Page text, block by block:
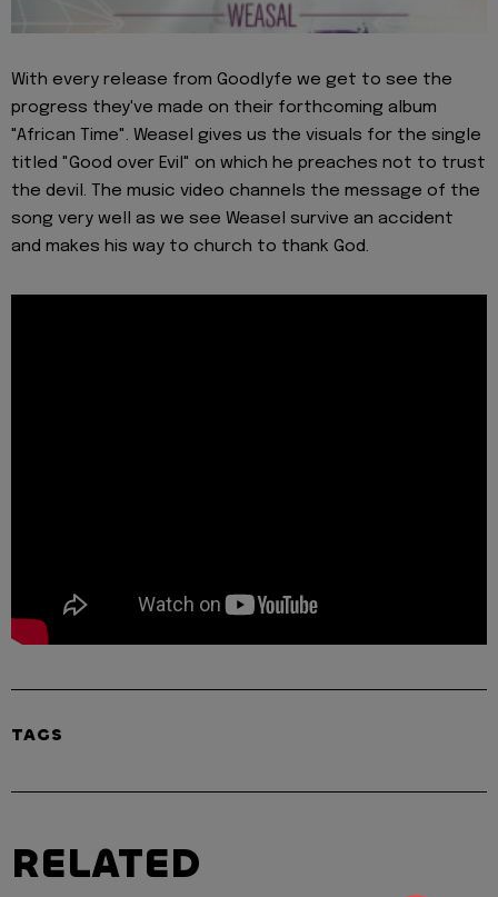
With every release from Goodlyfe we get to see the
progress they've made on their forthcoming album
"African Time". Weasel gives us the visuals for the single
titled "Good over Evil" on which he preaches not to trust
the devil. The music video channels the message of the
song very well as we see Weasel survive an accident
and makes his way to church to thank God.
TAGS
RELATED